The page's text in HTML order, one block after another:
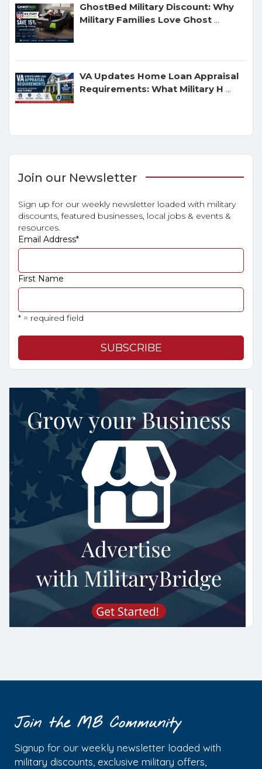
GhostBed Military Discount: Why
Military Families Love Ghost ...
VA Updates Home Loan Appraisal
Requirements: What Military H ...
Join our Newsletter
Sign up for our weekly newsletter loaded with military
discounts, featured businesses, local jobs & events &
resources.
Email Address*
First Name
* = required field
Join the MB Community
Signup for our weekly newsletter loaded with
military discounts, exclusive military offers,